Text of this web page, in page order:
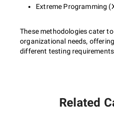
Extreme Programming
These methodologies cater
organizational needs,
different testing
Related